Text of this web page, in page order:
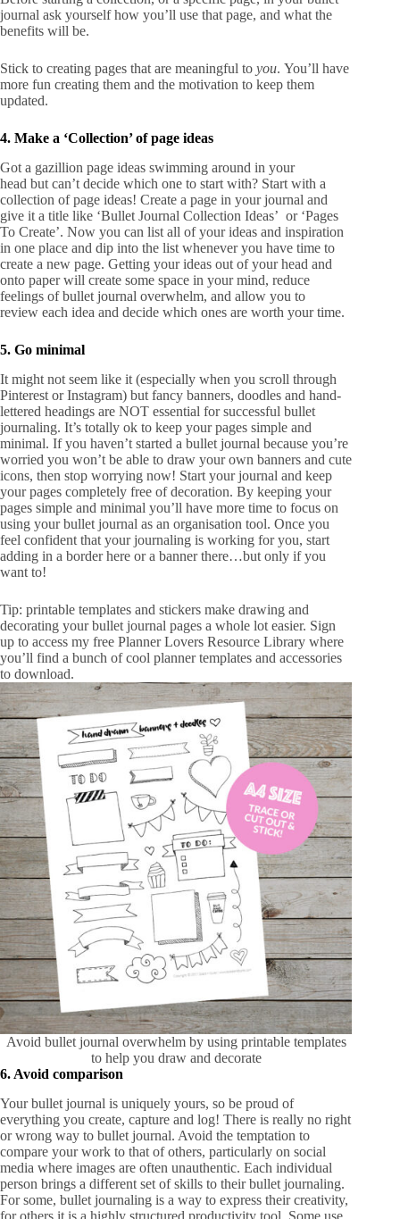
journal ask yourself how you’ll use that page, and what the
benefits will be.
Stick to creating pages that are meaningful to you. You’ll have
more fun creating them and the motivation to keep them
updated.
4. Make a ‘Collection’ of page ideas
Got a gazillion page ideas swimming around in your
head but can’t decide which one to start with? Start with a
collection of page ideas! Create a page in your journal and
give it a title like ‘Bullet Journal Collection Ideas’ or ‘Pages
To Create’. Now you can list all of your ideas and inspiration
in one place and dip into the list whenever you have time to
create a new page. Getting your ideas out of your head and
onto paper will create some space in your mind, reduce
feelings of bullet journal overwhelm, and allow you to
review each idea and decide which ones are worth your time.
5. Go minimal
It might not seem like it (especially when you scroll through
Pinterest or Instagram) but fancy banners, doodles and hand-
lettered headings are NOT essential for successful bullet
journaling. It’s totally ok to keep your pages simple and
minimal. If you haven’t started a bullet journal because you’re
worried you won’t be able to draw your own banners and cute
icons, then stop worrying now! Start your journal and keep
your pages completely free of decoration. By keeping your
pages simple and minimal you’ll have more time to focus on
using your bullet journal as an organisation tool. Once you
feel confident that your journaling is working for you, start
adding in a border here or a banner there…but only if you
want to!
Tip: printable templates and stickers make drawing and
decorating your bullet journal pages a whole lot easier. Sign
up to access my free Planner Lovers Resource Library where
you’ll find a bunch of cool planner templates and accessories
to download.
Avoid bullet journal overwhelm by using printable templates
to help you draw and decorate
6. Avoid comparison
Your bullet journal is uniquely yours, so be proud of
everything you create, capture and log! There is really no right
or wrong way to bullet journal. Avoid the temptation to
compare your work to that of others, particularly on social
media where images are often unauthentic. Each individual
person brings a different set of skills to their bullet journaling.
For some, bullet journaling is a way to express their creativity,
for others it is a highly structured productivity tool. Some use